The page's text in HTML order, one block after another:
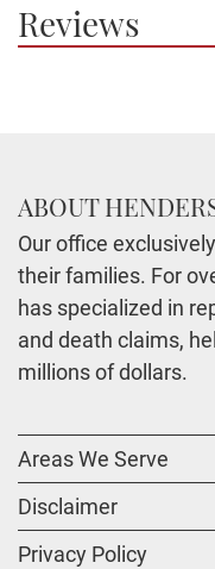
Reviews
ABOUT
Our office
their families. For
has specialized in
and death claims,
millions of dollars.
Areas We Serve
Disclaimer
Privacy Policy